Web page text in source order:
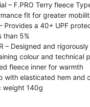
– F.PRO Terry fleece
fit for greater
Provides a 40+ UPF
than 5%
– Designed and
colour and technical
fleece inner for warmth
with elasticated hem and
weight 140g